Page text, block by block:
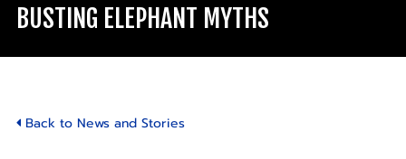
BUSTING ELEPHANT MYTHS
Back to News and Stories